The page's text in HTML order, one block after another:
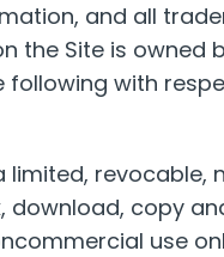
and all
the Site is owned
following with
limited,
download, copy
use